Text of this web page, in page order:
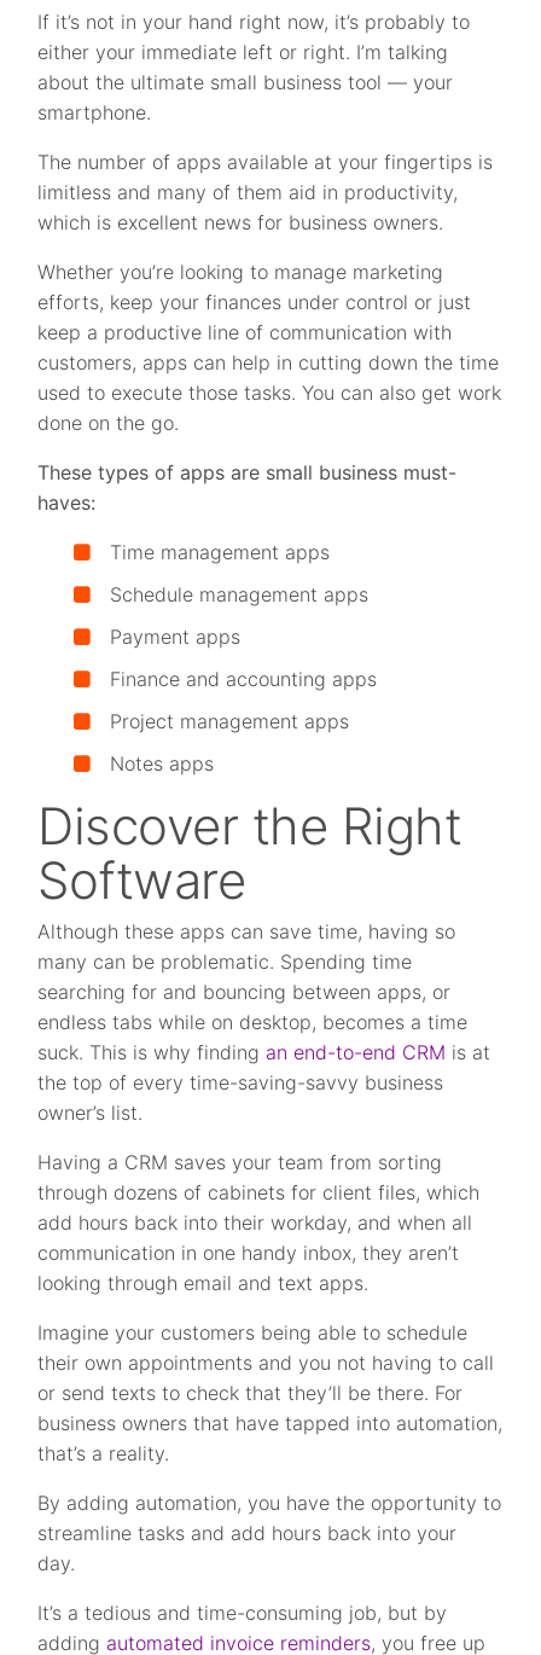
If it’s not in your hand right now, it’s probably to
either your immediate left or right. I’m talking
about the ultimate small business tool — your
smartphone.
The number of apps available at your fingertips is
limitless and many of them aid in productivity,
which is excellent news for business owners.
Whether you’re looking to manage marketing
efforts, keep your finances under control or just
keep a productive line of communication with
customers, apps can help in cutting down the time
used to execute those tasks. You can also get work
done on the go.
These types of apps are small business must-
haves:
Time management apps
Schedule management apps
Payment apps
Finance and accounting apps
Project management apps
Notes apps
Discover the Right
Software
Although these apps can save time, having so
many can be problematic. Spending time
searching for and bouncing between apps, or
endless tabs while on desktop, becomes a time
suck. This is why finding an end-to-end CRM is at
the top of every time-saving-savvy business
owner’s list.
Having a CRM saves your team from sorting
through dozens of cabinets for client files, which
add hours back into their workday, and when all
communication in one handy inbox, they aren’t
looking through email and text apps.
Imagine your customers being able to schedule
their own appointments and you not having to call
or send texts to check that they’ll be there. For
business owners that have tapped into automation,
that’s a reality.
By adding automation, you have the opportunity to
streamline tasks and add hours back into your
day.
It’s a tedious and time-consuming job, but by
adding automated invoice reminders, you free up